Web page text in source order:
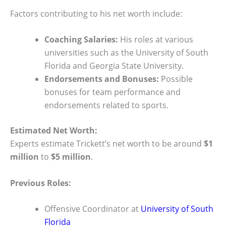
Factors contributing to his net worth include:
Coaching Salaries: His roles at various
universities such as the University of South
Florida and Georgia State University.
Endorsements and Bonuses: Possible
bonuses for team performance and
endorsements related to sports.
Estimated Net Worth:
Experts estimate Trickett’s net worth to be around $1
million to $5 million.
Previous Roles:
Offensive Coordinator at University of South
Florida